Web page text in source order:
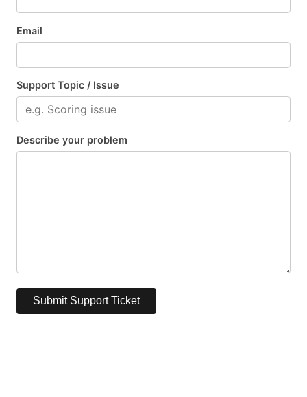
Email
Support Topic / Issue
Describe your problem
Submit Support Ticket